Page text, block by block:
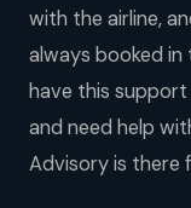
with the airline,
always booked
have this
and need help
Advisory is there